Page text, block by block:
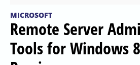
MICROSOFT
Remote Server
Tools for Windows